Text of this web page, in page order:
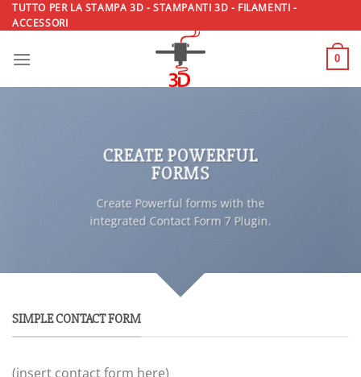
Salta
ai
TUTTO PER LA STAMPA 3D - STAMPANTI 3D - FILAMENTI -
ACCESSORI
0
CREATE POWERFUL
FORMS
Create Powerful forms with the
integrated Contact Form 7 Plugin.
SIMPLE CONTACT FORM
(insert contact form here)